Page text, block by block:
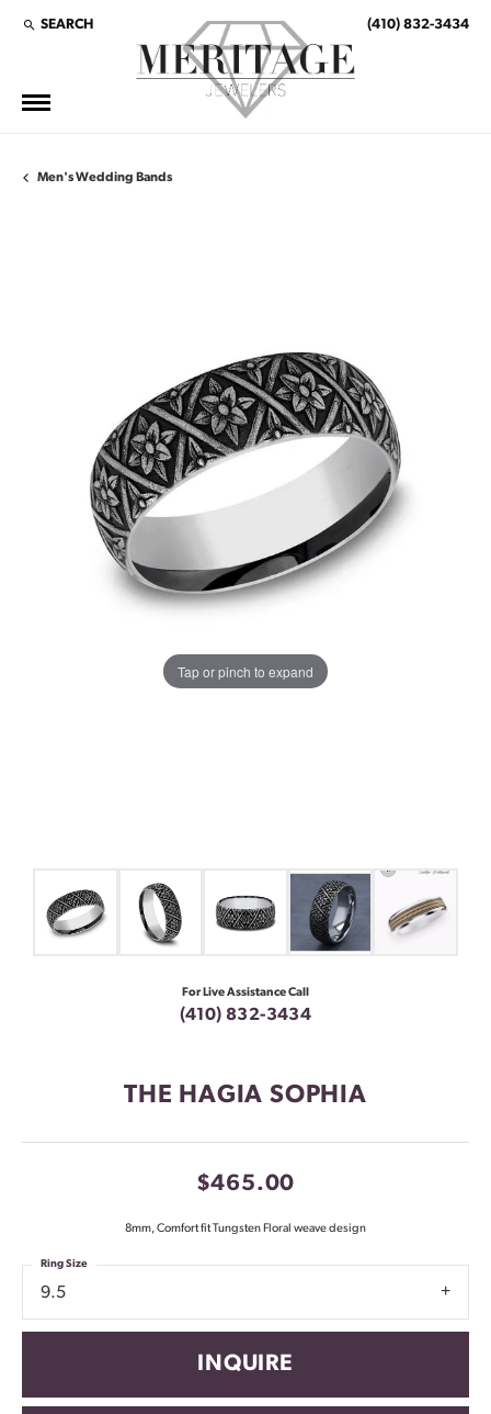
SEARCH
TOGGLE TOOLBAR SEARCH MENU (410) 832-3434
Men's Wedding Bands
Tap or pinch to expand
For Live Assistance Call
(410) 832-3434
THE HAGIA SOPHIA
$465.00
8mm, Comfort fit Tungsten Floral weave design
9.5
Ring Size
INQUIRE